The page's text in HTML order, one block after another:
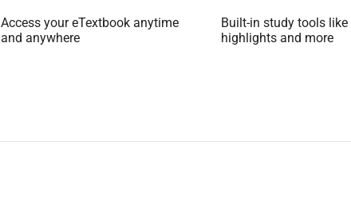
Access your eTextbook anytime
and anywhere
Built-in study tools like
highlights and more